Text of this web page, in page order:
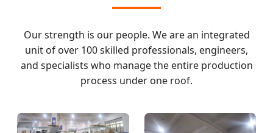
Our strength is our people. We are an integrated
unit of over 100 skilled professionals, engineers,
and specialists who manage the entire production
process under one roof.